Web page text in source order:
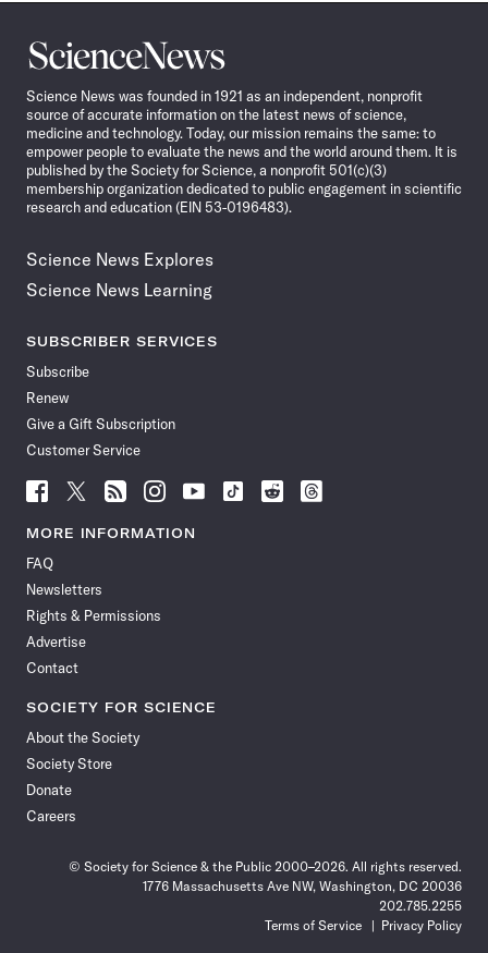
Science
News
Science News was founded in 1921 as an independent, nonprofit
source of accurate information on the latest news of science,
medicine and technology. Today, our mission remains the same: to
empower people to evaluate the news and the world around them. It is
published by the Society for Science, a nonprofit 501(c)(3)
membership organization dedicated to public engagement in scientific
research and education (EIN 53-0196483).
Science News Explores
Science News Learning
SUBSCRIBER SERVICES
Subscribe
Renew
Give a Gift Subscription
Customer Service
Follow
News
Facebook
Follow
News
Follow
News
Follow
News
Follow
News
Follow
Follow
Follow
MORE INFORMATION
FAQ
Newsletters
Rights & Permissions
Advertise
Contact
SOCIETY FOR SCIENCE
About the Society
Society Store
Donate
Careers
© Society for Science & the Public 2000–2026. All rights reserved.
1776 Massachusetts Ave NW, Washington, DC 20036
202.785.2255
Terms of Service
Privacy Policy